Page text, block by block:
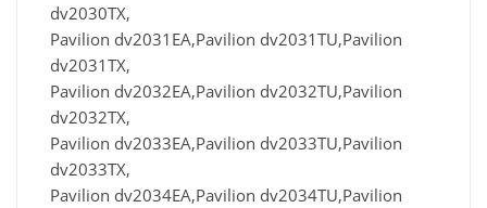
dv2030TX,
Pavilion dv2031EA,Pavilion dv2031TU,Pavilion
dv2031TX,
Pavilion dv2032EA,Pavilion dv2032TU,Pavilion
dv2032TX,
Pavilion dv2033EA,Pavilion dv2033TU,Pavilion
dv2033TX,
Pavilion dv2034EA,Pavilion dv2034TU,Pavilion